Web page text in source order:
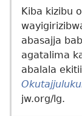
Kiba kizibu
abasajja
agatalima
abalala
jw.org/lg.